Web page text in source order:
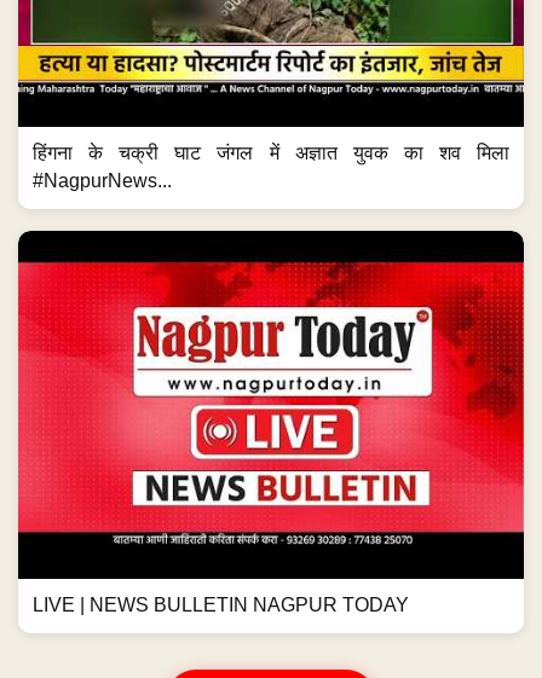
हिंगना के चक्री घाट जंगल में अज्ञात युवक का शव मिला
#NagpurNews...
LIVE | NEWS BULLETIN NAGPUR TODAY